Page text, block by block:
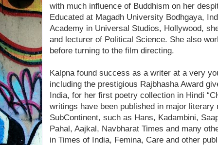
with much influence of Buddhism on her
Educated at Magadh University Bodhgaya,
Academy in Universal Studios, Hollywood,
and lecturer of Political Science. She also
before turning to the film directing.
Kalpna found success as a writer at a very
including the prestigious Rajbhasha Award
India, for her first poetry collection in Hindi
writings have been published in major literary
SubContinent, such as Hans, Kadambini,
Pahal, Aajkal, Navbharat Times and many
in Times of India, Femina, Care and other